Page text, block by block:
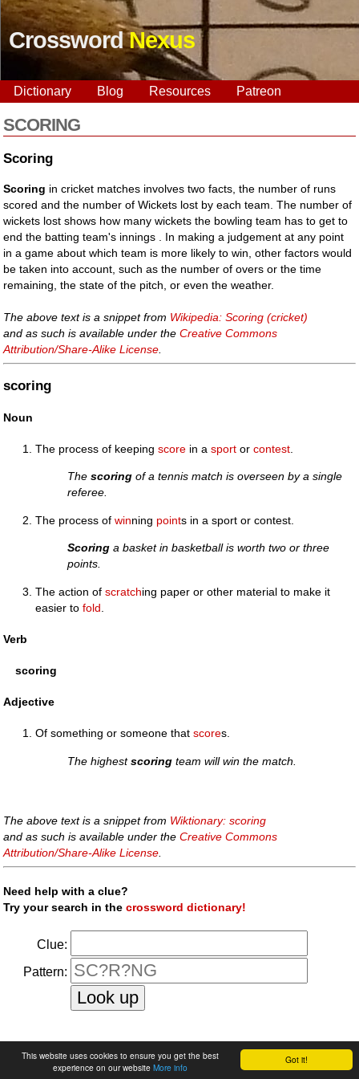
Got it!
This website uses cookies to ensure you get the best
experience on our website More info
CrosswordNexus
Dictionary Blog Resources Patreon
SCORING
Scoring
Scoring in cricket matches involves two facts, the number of runs
scored and the number of Wickets lost by each team. The number of
wickets lost shows how many wickets the bowling team has to get to
end the batting team's innings . In making a judgement at any point
in a game about which team is more likely to win, other factors would
be taken into account, such as the number of overs or the time
remaining, the state of the pitch, or even the weather.
The above text is a snippet from Wikipedia: Scoring (cricket)
and as such is available under theCreative Commons
Attribution/Share-Alike License
scoring
Noun
The process of keepingscore in asport orcontest
Thescoring of a tennis match is overseen by a single
referee.
The process ofwinning points in a sport or contest.
Scoring a basket in basketball is worth two or three
points.
The action ofscratching paper or other material to make it
easier tofold
Verb
scoring
Adjective
Of something or someone thatscores.
The highestscoring team will win the match.
The above text is a snippet from Wiktionary: scoring
and as such is available under theCreative Commons
Attribution/Share-Alike License
Need help with a clue?
Try your search in thecrossword dictionary!
Clue:
Pattern:
faq|privacy policy contact us